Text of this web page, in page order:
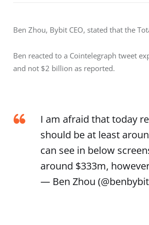
Ben Zhou, Bybit CEO, stated that the
Ben reacted to a Cointelegraph tweet
and not $2 billion as reported.
I am afraid that today
should be at least
can see in below
around $333m,
— Ben Zhou